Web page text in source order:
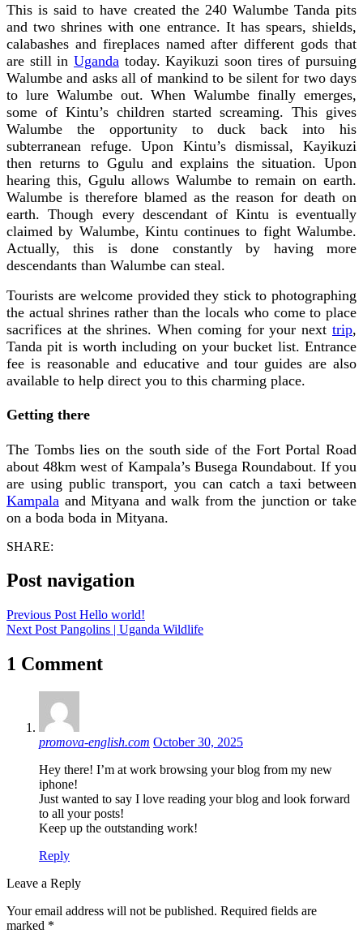
This is said to have created the 240 Walumbe Tanda pits
and two shrines with one entrance. It has spears, shields,
calabashes and fireplaces named after different gods that
are still in Uganda today. Kayikuzi soon tires of pursuing
Walumbe and asks all of mankind to be silent for two days
to lure Walumbe out. When Walumbe finally emerges,
some of Kintu’s children started screaming. This gives
Walumbe the opportunity to duck back into his
subterranean refuge. Upon Kintu’s dismissal, Kayikuzi
then returns to Ggulu and explains the situation. Upon
hearing this, Ggulu allows Walumbe to remain on earth.
Walumbe is therefore blamed as the reason for death on
earth. Though every descendant of Kintu is eventually
claimed by Walumbe, Kintu continues to fight Walumbe.
Actually, this is done constantly by having more
descendants than Walumbe can steal.
Tourists are welcome provided they stick to photographing
the actual shrines rather than the locals who come to place
sacrifices at the shrines. When coming for your next trip,
Tanda pit is worth including on your bucket list. Entrance
fee is reasonable and educative and tour guides are also
available to help direct you to this charming place.
Getting there
The Tombs lies on the south side of the Fort Portal Road
about 48km west of Kampala’s Busega Roundabout. If you
are using public transport, you can catch a taxi between
Kampala and Mityana and walk from the junction or take
on a boda boda in Mityana.
SHARE:
Post navigation
Previous Post Hello world!
Next Post Pangolins | Uganda Wildlife
1 Comment
promova-english.com October 30, 2025
Hey there! I’m at work browsing your blog from my new
iphone!
Just wanted to say I love reading your blog and look forward
to all your posts!
Keep up the outstanding work!
Reply
Leave a Reply
Your email address will not be published. Required fields are
marked *